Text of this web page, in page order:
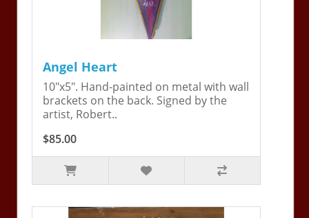
Angel Heart
10"x5". Hand-painted on metal with wall
brackets on the back. Signed by the
artist, Robert..
$85.00